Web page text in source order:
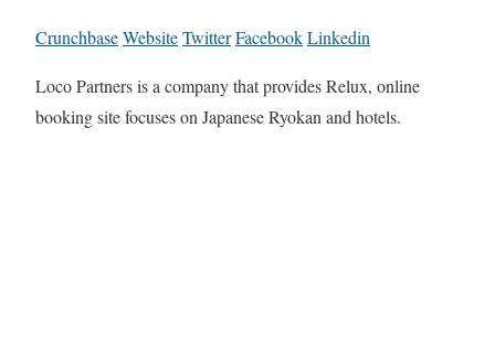
CrunchbaseWebsiteTwitterFacebookLinkedin
Loco Partners is a company that provides Relux, online
booking site focuses on Japanese Ryokan and hotels.